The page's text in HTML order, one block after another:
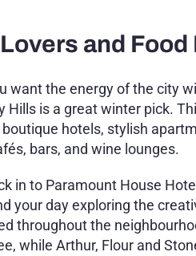
and
want the energy of the city
Hills is a great winter pick.
hotels, stylish
bars, and wine lounges.
in to Paramount House
your day exploring the
throughout the
while Arthur, Flour and